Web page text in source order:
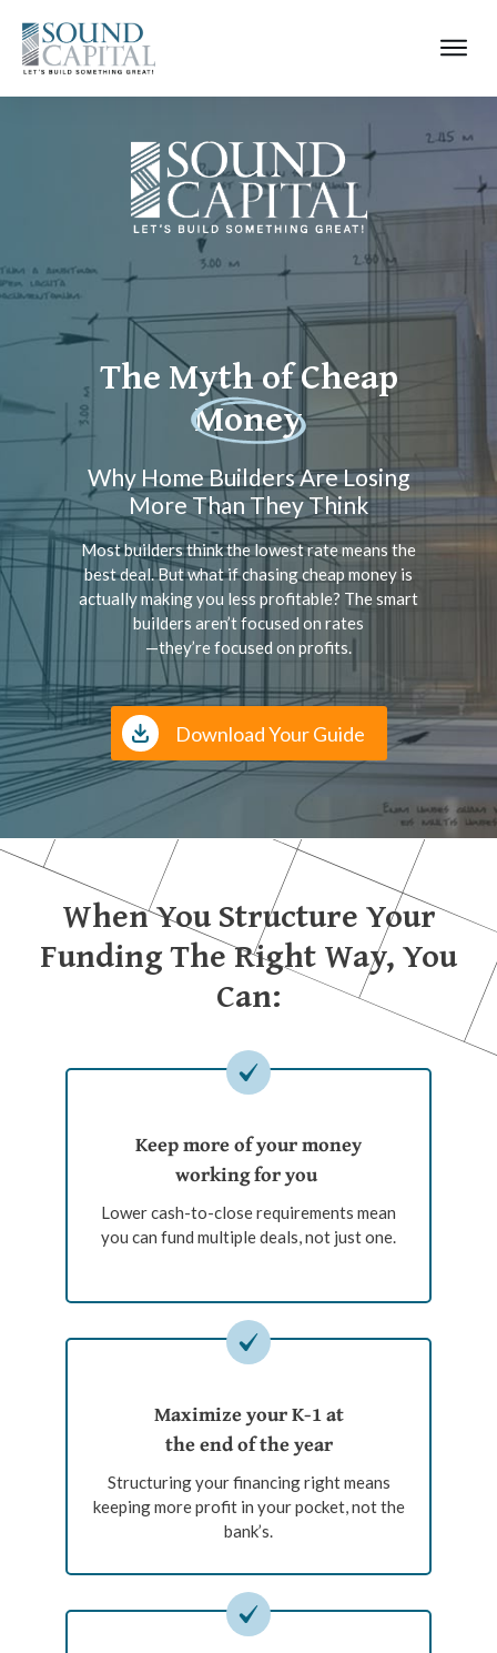
The Myth of Cheap
Money
Why Home Builders Are Losing
More Than They Think
Most builders think the lowest rate means the
best deal. But what if chasing cheap money is
actually making you less profitable? The smart
builders aren’t focused on rates
—they’re focused on profits.
Download Your Guide
When You Structure Your
Funding The Right Way, You
Can:
Keep more of your money
working for you
Lower cash-to-close requirements mean
you can fund multiple deals, not just one.
Maximize your K-1 at
the end of the year
Structuring your financing right means
keeping more profit in your pocket, not the
bank’s.